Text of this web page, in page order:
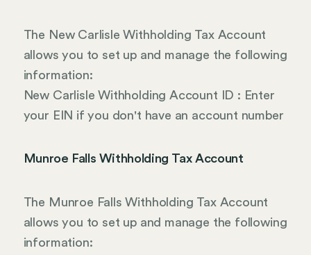
The New Carlisle Withholding Tax Account
allows you to set up and manage the following
information:
New Carlisle Withholding Account ID : Enter
your EIN if you don't have an account number
Munroe Falls Withholding Tax Account
The Munroe Falls Withholding Tax Account
allows you to set up and manage the following
information: